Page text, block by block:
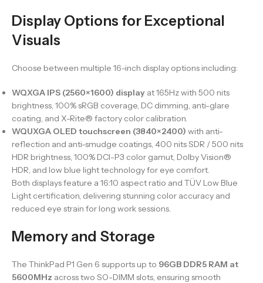
Display Options for Exceptional
Visuals
Choose between multiple 16-inch display options including:
WQXGA IPS (2560×1600) display at 165Hz with 500 nits
brightness, 100% sRGB coverage, DC dimming, anti-glare
coating, and X-Rite® factory color calibration.
WQUXGA OLED touchscreen (3840×2400) with anti-
reflection and anti-smudge coatings, 400 nits SDR / 500 nits
HDR brightness, 100% DCI-P3 color gamut, Dolby Vision®
HDR, and low blue light technology for eye comfort.
Both displays feature a 16:10 aspect ratio and TÜV Low Blue
Light certification, delivering stunning color accuracy and
reduced eye strain for long work sessions.
Memory and Storage
The ThinkPad P1 Gen 6 supports up to 96GB DDR5 RAM at
5600MHz across two SO-DIMM slots, ensuring smooth